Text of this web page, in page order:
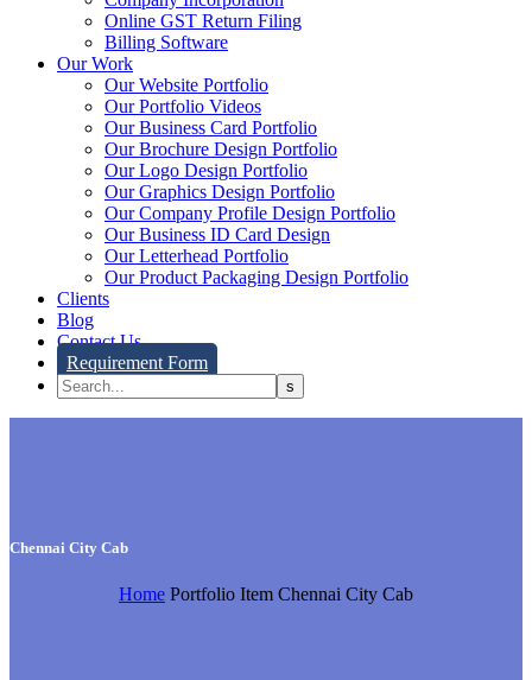
Online GST Return Filing
Billing Software
Our Work
Our Website Portfolio
Our Portfolio Videos
Our Business Card Portfolio
Our Brochure Design Portfolio
Our Logo Design Portfolio
Our Graphics Design Portfolio
Our Company Profile Design Portfolio
Our Business ID Card Design
Our Letterhead Portfolio
Our Product Packaging Design Portfolio
Clients
Blog
Contact Us
Requirement Form
Chennai City Cab
Home Portfolio Item Chennai City Cab